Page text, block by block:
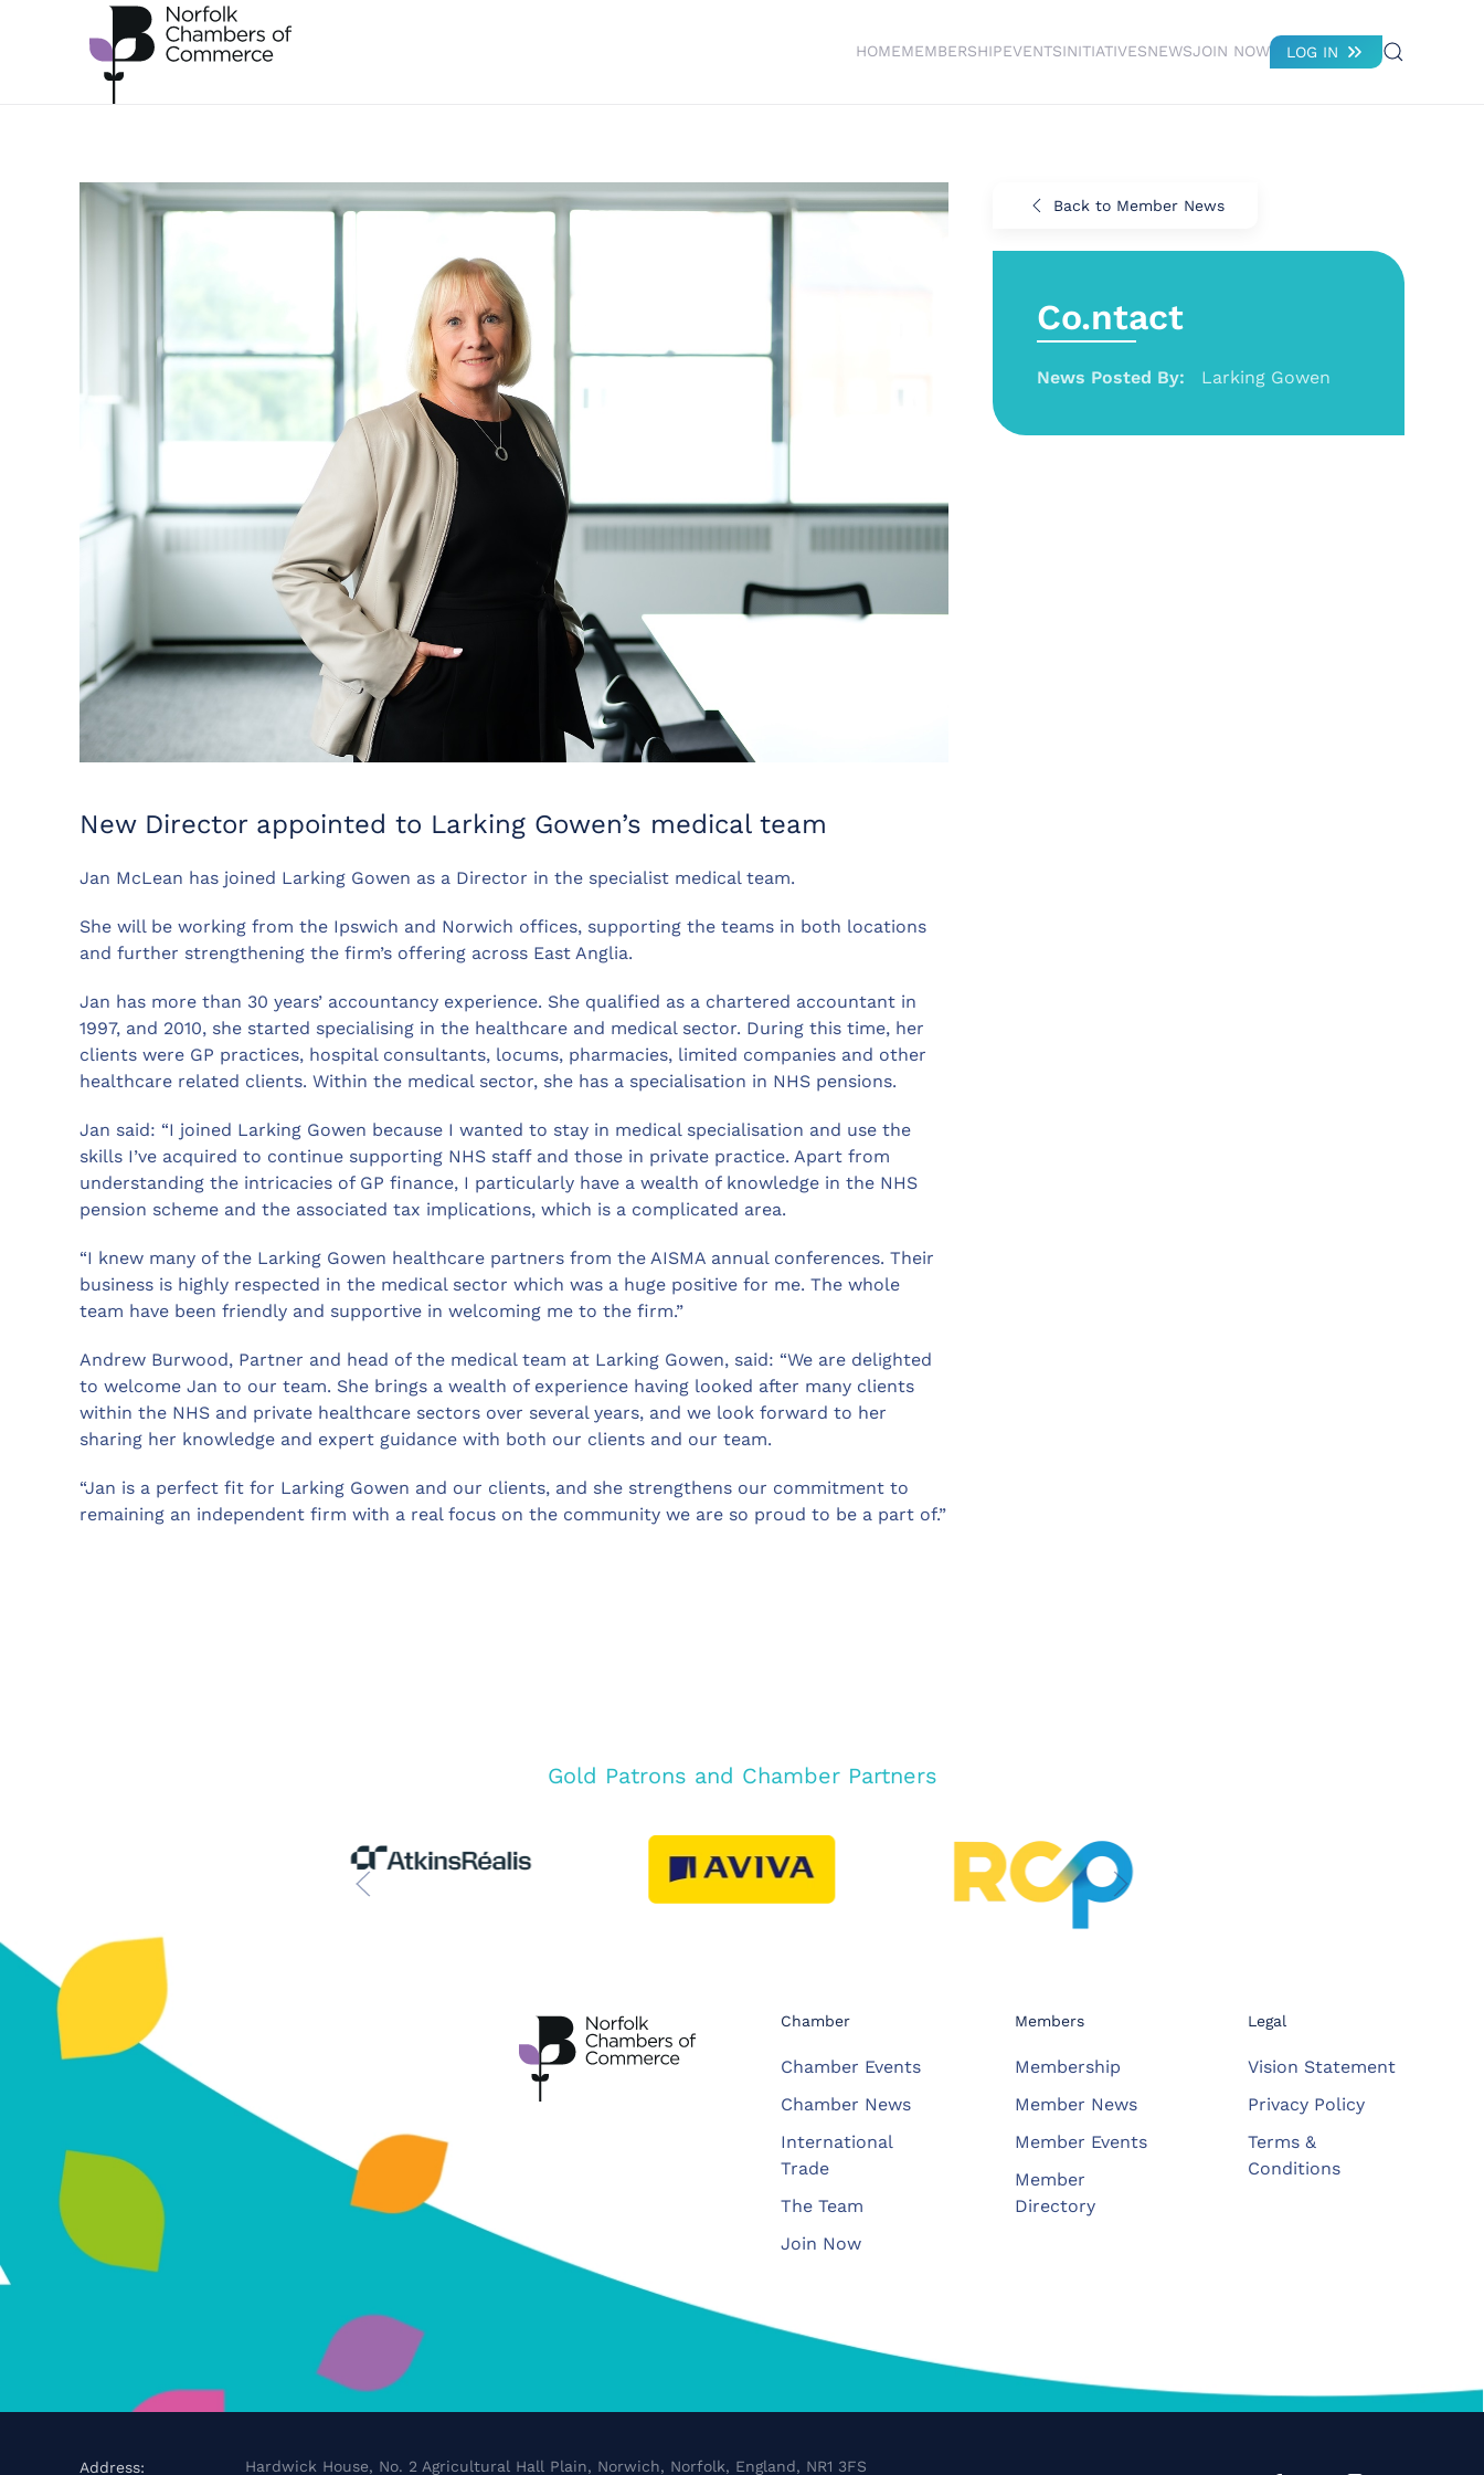
Skip to main content
HOMEMEMBERSHIPEVENTSINITIATIVESNEWSJOIN NOW LOG IN
New Director appointed to Larking Gowen’s medical team
Jan McLean has joined Larking Gowen as a Director in the specialist medical team.
She will be working from the Ipswich and Norwich offices, supporting the teams in both locations
and further strengthening the firm’s offering across East Anglia.
Jan has more than 30 years’ accountancy experience. She qualified as a chartered accountant in
1997, and 2010, she started specialising in the healthcare and medical sector. During this time, her
clients were GP practices, hospital consultants, locums, pharmacies, limited companies and other
healthcare related clients. Within the medical sector, she has a specialisation in NHS pensions.
Jan said: “I joined Larking Gowen because I wanted to stay in medical specialisation and use the
skills I’ve acquired to continue supporting NHS staff and those in private practice. Apart from
understanding the intricacies of GP finance, I particularly have a wealth of knowledge in the NHS
pension scheme and the associated tax implications, which is a complicated area.
“I knew many of the Larking Gowen healthcare partners from the AISMA annual conferences. Their
business is highly respected in the medical sector which was a huge positive for me. The whole
team have been friendly and supportive in welcoming me to the firm.”
Andrew Burwood, Partner and head of the medical team at Larking Gowen, said: “We are delighted
to welcome Jan to our team. She brings a wealth of experience having looked after many clients
within the NHS and private healthcare sectors over several years, and we look forward to her
sharing her knowledge and expert guidance with both our clients and our team.
“Jan is a perfect fit for Larking Gowen and our clients, and she strengthens our commitment to
remaining an independent firm with a real focus on the community we are so proud to be a part of.”
Back to Member News
Co.ntact
News Posted By: Larking Gowen
Gold Patrons and Chamber Partners
Chamber
Chamber Events
Chamber News
International
Trade
The Team
Join Now
Members
Membership
Member News
Member Events
Member
Directory
Legal
Vision Statement
Privacy Policy
Terms &
Conditions
Address: Hardwick House, No. 2 Agricultural Hall Plain, Norwich, Norfolk, England, NR1 3FS